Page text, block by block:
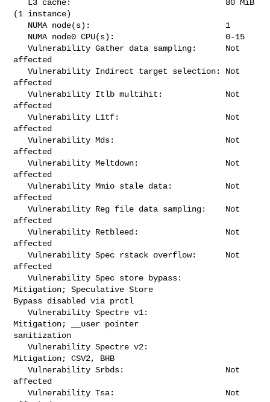
(1 instance)
   Vulnerability Gather data sampling:      Not
affected
   Vulnerability Indirect target selection: Not
affected
   Vulnerability Itlb multihit:             Not
affected
   Vulnerability L1tf:                      Not
affected
   Vulnerability Mds:                       Not
affected
   Vulnerability Meltdown:                  Not
affected
   Vulnerability Mmio stale data:           Not
affected
   Vulnerability Reg file data sampling:    Not
affected
   Vulnerability Retbleed:                  Not
affected
   Vulnerability Spec rstack overflow:      Not
affected
   Vulnerability Spec store bypass:
Mitigation; Speculative Store
Bypass disabled via prctl
   Vulnerability Spectre v1:
Mitigation; __user pointer
sanitization
   Vulnerability Spectre v2:
Mitigation; CSV2, BHB
   Vulnerability Srbds:                     Not
affected
   Vulnerability Tsa:                       Not